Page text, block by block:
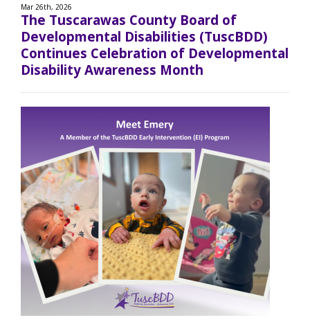
Mar 26th, 2026
The Tuscarawas County Board of
Developmental Disabilities (TuscBDD)
Continues Celebration of Developmental
Disability Awareness Month